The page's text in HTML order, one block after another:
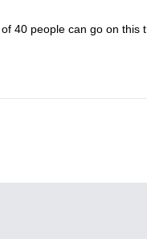
40 people can go on this